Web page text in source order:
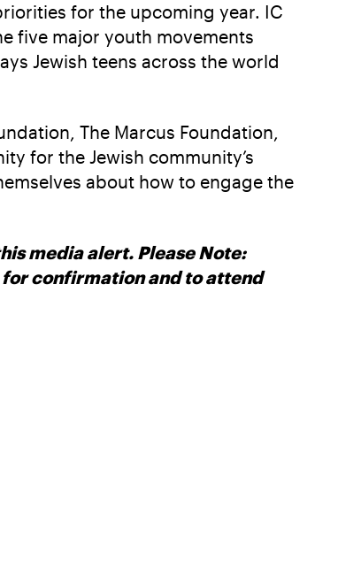
for the upcoming year. IC
five major youth movements
Jewish teens across the world
The Marcus Foundation,
for the Jewish community’s
about how to engage the
media alert. Please Note:
for confirmation and to attend